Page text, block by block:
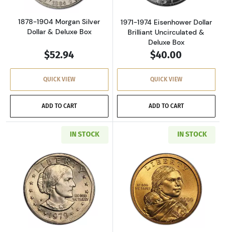
1878-1904 Morgan Silver
Dollar & Deluxe Box
$52.94
QUICK VIEW
ADD TO CART
1971-1974 Eisenhower Dollar
Brilliant Uncirculated &
Deluxe Box
$40.00
QUICK VIEW
ADD TO CART
IN STOCK
Read more aboutU.S. Susan B. Anthony
IN STOCK
Read more